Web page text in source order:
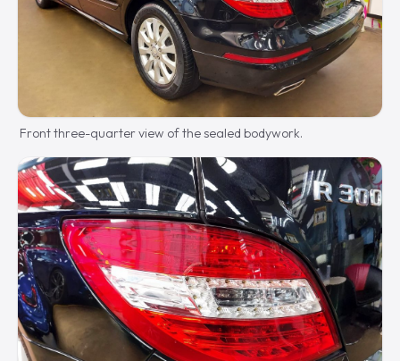
Front three-quarter view of the sealed bodywork.